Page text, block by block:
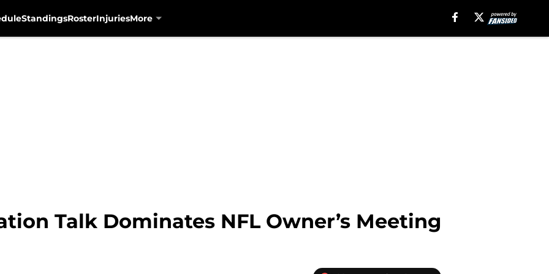
StandingsRosterInjuriesMore
Talk Dominates NFL Owner’s Meeting